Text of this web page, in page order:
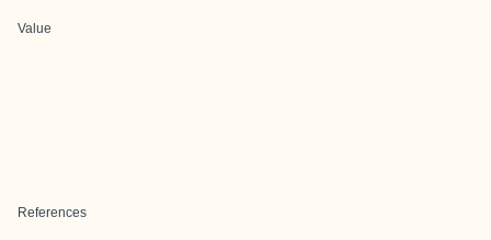
Value
References